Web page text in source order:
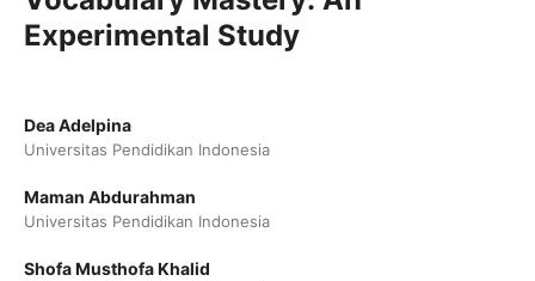
Experimental Study
Dea Adelpina
Universitas Pendidikan Indonesia
Maman Abdurahman
Universitas Pendidikan Indonesia
Shofa Musthofa Khalid